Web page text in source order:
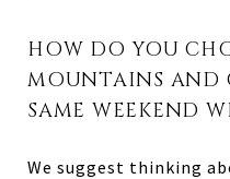
HOW DO YOU
MOUNTAINS AND
SAME WEEKEND
We suggest thinking